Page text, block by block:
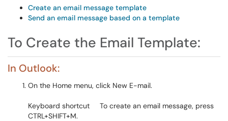
Create an email message template
Send an email message based on a template
To Create the Email Template:
In Outlook:
On the Home menu, click New E-mail.
Keyboard shortcut To create an email message, press
CTRL+SHIFT+M.